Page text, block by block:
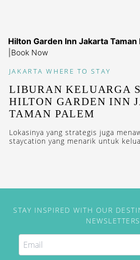
Hilton Garden Inn Jakarta Taman
Book Now
JAKARTA WHERE TO STAY
LIBURAN KELUARGA
HILTON GARDEN INN
TAMAN PALEM
Lokasinya yang strategis juga
staycation yang menarik untuk
STAY INSPIRED WITH OUR
NEWSLETTERS